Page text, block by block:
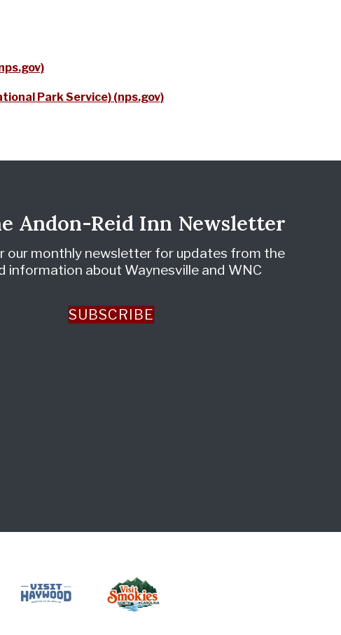
Park Service) (nps.gov)
Andon-Reid Inn Newsletter
our monthly newsletter for updates from the
information about Waynesville and WNC
SUBSCRIBE